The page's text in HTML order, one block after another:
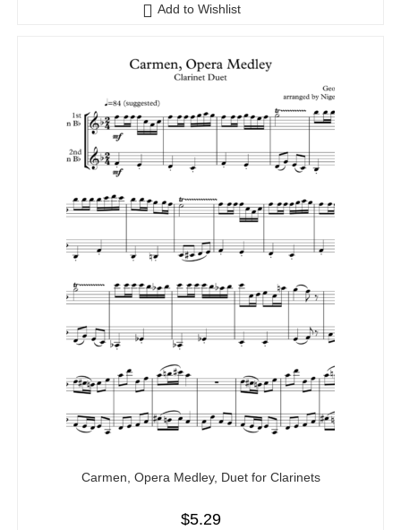
Add to Wishlist
Carmen, Opera Medley, Duet for Clarinets
$5.29